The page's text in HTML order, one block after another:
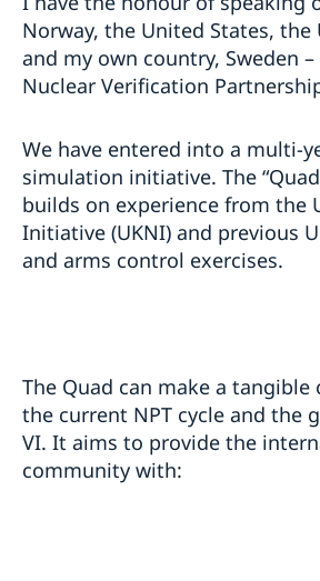
Norway, the United States,
and my own country, Sweden –
Nuclear Verification
We have entered into a multi-
simulation initiative. The
builds on experience from the
Initiative (UKNI) and previous
and arms control exercises.
The Quad can make a
the current NPT cycle and the
VI. It aims to provide the
community with: